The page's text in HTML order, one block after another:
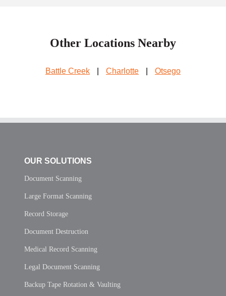
Other Locations Nearby
Battle Creek Charlotte Otsego
OUR SOLUTIONS
Document Scanning
Large Format Scanning
Record Storage
Document Destruction
Medical Record Scanning
Legal Document Scanning
Backup Tape Rotation & Vaulting